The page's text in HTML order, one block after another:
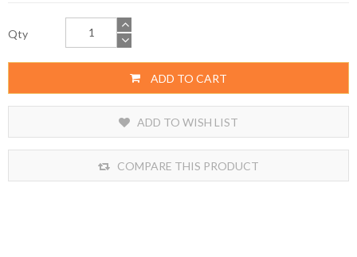
Qty
ADD TO CART
ADD TO WISH LIST
COMPARE THIS PRODUCT